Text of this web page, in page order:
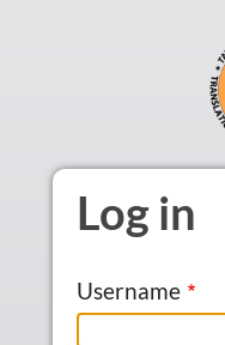
Log in
Username